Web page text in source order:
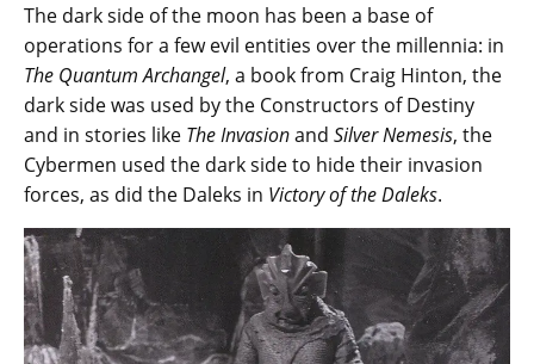
The dark side of the moon has been a base of
operations for a few evil entities over the millennia: in
The Quantum Archangel, a book from Craig Hinton, the
dark side was used by the Constructors of Destiny
and in stories like The Invasionand Silver Nemesis, the
Cybermen used the dark side to hide their invasion
forces, as did the Daleks in Victory of the Daleks.